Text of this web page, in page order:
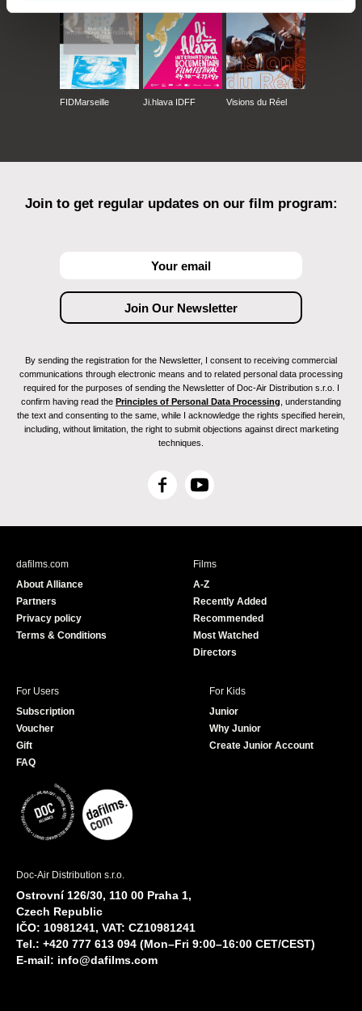
FIDMarseille Ji.hlava IDFF Visions du Réel
Join to get regular updates on our film program:
By sending the registration for the Newsletter, I consent to receiving commercial
communications through electronic means and to related personal data processing
required for the purposes of sending the Newsletter of Doc-Air Distribution s.r.o. I
confirm having read the Principles of Personal Data Processing , understanding
the text and consenting to the same, while I acknowledge the rights specified herein,
including, without limitation, the right to submit objections against direct marketing
techniques.
F
c
Y
u
e
dafilms.com
About Alliance
Partners
Privacy policy
Terms & Conditions
Films
A-Z
Recently Added
Recommended
Most Watched
Directors
For Users
Subscription
Voucher
Gift
FAQ
For Kids
Junior
Why Junior
Create Junior Account
Doc-Air Distribution s.r.o.
Ostrovní 126/30, 110 00 Praha 1,
Czech Republic
IČO: 10981241, VAT: CZ10981241
Tel.: +420 777 613 094 (Mon–Fri 9:00–16:00 CET/CEST)
E-mail: info@dafilms.com